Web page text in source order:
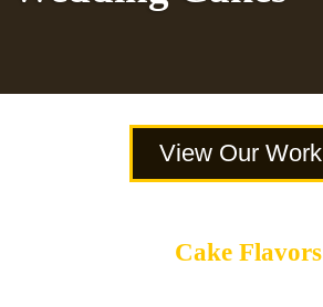
View Our Work
Cake Flavors